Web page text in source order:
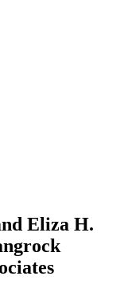
Eliza H.